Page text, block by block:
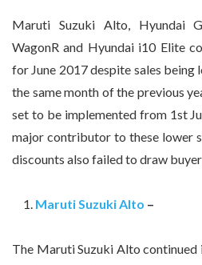
Maruti Suzuki Alto, Hyundai
WagonR and Hyundai i10 Elite
for June 2017 despite sales
the same month of the previous
set to be implemented from 1st
major contributor to these lower
discounts also failed to draw
Maruti Suzuki Alto –
The Maruti Suzuki Alto